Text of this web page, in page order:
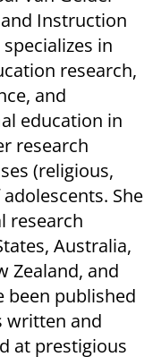
Instruction
in
research,
and
education in
research
(religious,
She
research
Australia,
Zealand, and
been published
written and
at prestigious